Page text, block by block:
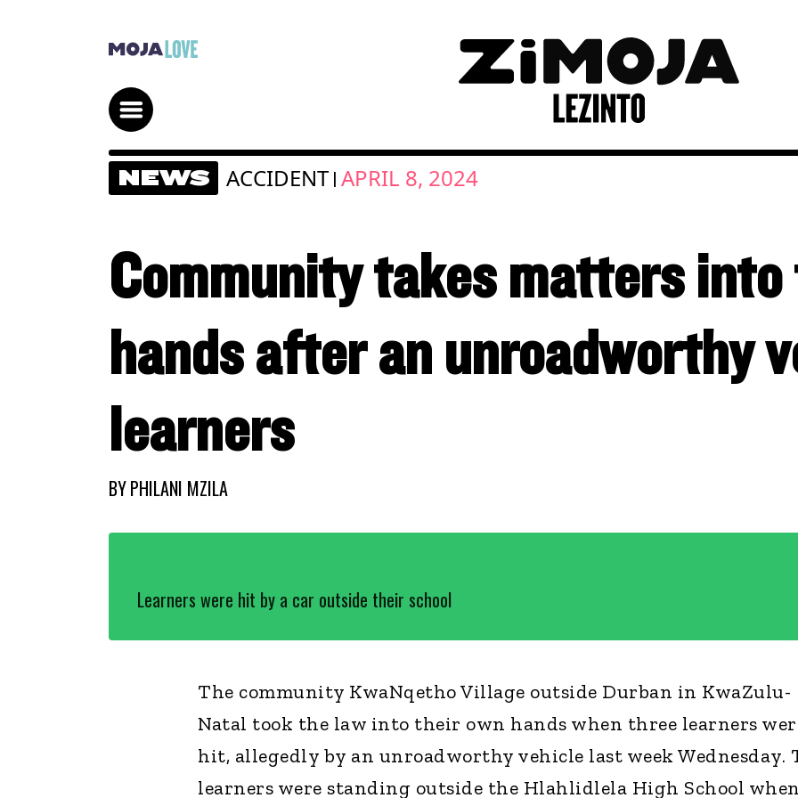
NEWS ACCIDENT | APRIL 8, 2024
Community takes matters
hands after an unroadworthy
learners
BYPHILANI MZILA
Learners were hit by a car outside their school
The community KwaNqetho Village outside Durban in KwaZulu-
Natal took the law into their own hands when three learners
hit, allegedly by an unroadworthy vehicle last week Wednesday.
learners were standing outside the Hlahlidlela High School when